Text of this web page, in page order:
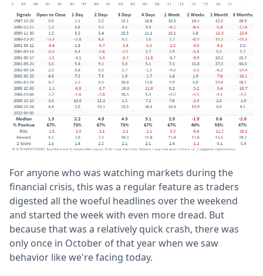
For anyone who was watching markets during the
financial crisis, this was a regular feature as traders
digested all the woeful headlines over the weekend
and started the week with even more dread. But
because that was a relatively quick crash, there was
only once in October of that year when we saw
behavior like we're facing today.